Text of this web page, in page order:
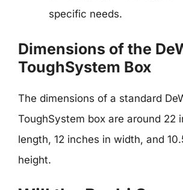
specific needs.
Dimensions of the
ToughSystem Box
The dimensions of a standard
ToughSystem box are around 22
length, 12 inches in width, and
height.